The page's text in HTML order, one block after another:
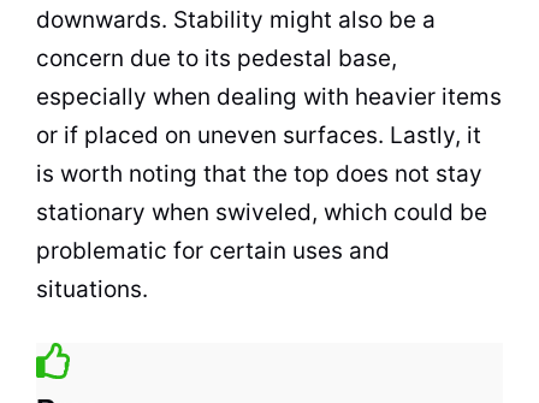
downwards. Stability might also be a
concern due to its pedestal base,
especially when dealing with heavier items
or if placed on uneven surfaces. Lastly, it
is worth noting that the top does not stay
stationary when swiveled, which could be
problematic for certain uses and
situations.